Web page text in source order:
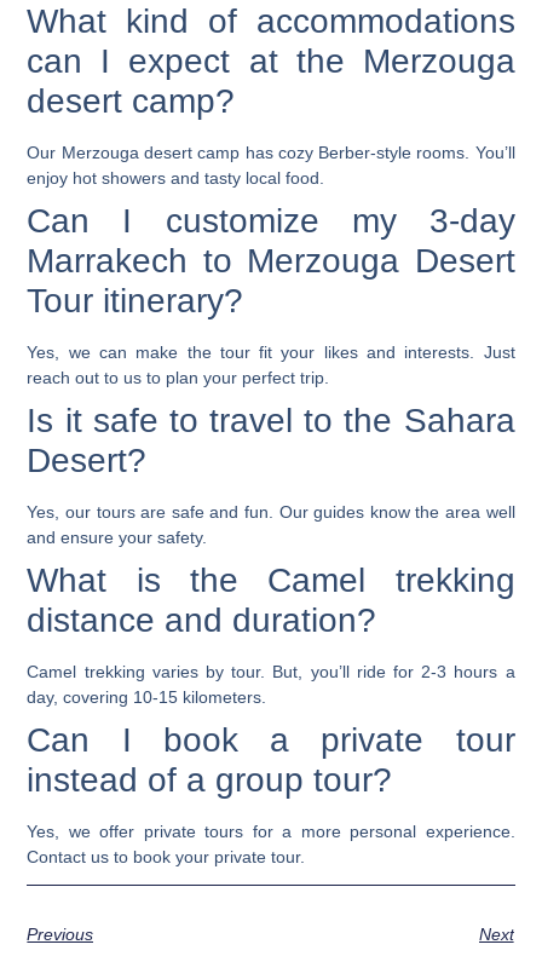
What kind of accommodations
can I expect at the Merzouga
desert camp?
Our Merzouga desert camp has cozy Berber-style rooms. You’ll
enjoy hot showers and tasty local food.
Can I customize my 3-day
Marrakech to Merzouga Desert
Tour itinerary?
Yes, we can make the tour fit your likes and interests. Just
reach out to us to plan your perfect trip.
Is it safe to travel to the Sahara
Desert?
Yes, our tours are safe and fun. Our guides know the area well
and ensure your safety.
What is the Camel trekking
distance and duration?
Camel trekking varies by tour. But, you’ll ride for 2-3 hours a
day, covering 10-15 kilometers.
Can I book a private tour
instead of a group tour?
Yes, we offer private tours for a more personal experience.
Contact us to book your private tour.
Previous Next